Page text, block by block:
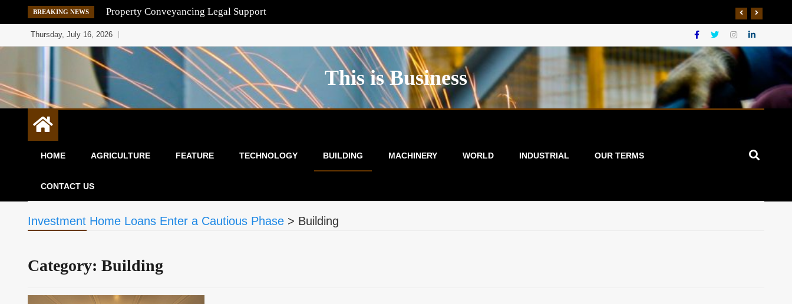
to
content
BREAKING NEWS Property Conveyancing Legal Support
Thursday, July 16, 2026
This is Business
HOME AGRICULTURE FEATURE TECHNOLOGY BUILDING MACHINERY WORLD INDUSTRIAL OUR TERMS
CONTACT US
Investment Home Loans Enter a Cautious Phase > Building
Category: Building